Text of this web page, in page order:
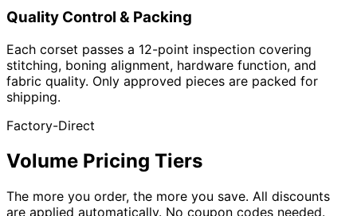
Quality Control & Packing
Each corset passes a 12-point inspection covering
stitching, boning alignment, hardware function, and
fabric quality. Only approved pieces are packed for
shipping.
Factory-Direct
Volume Pricing Tiers
The more you order, the more you save. All discounts
are applied automatically. No coupon codes needed.